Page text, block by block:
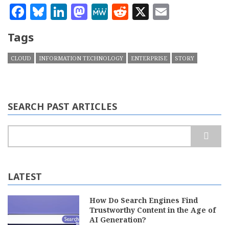
Facebook
Bluesky
LinkedIn
Mastodon
MeWe
Reddit
X
Tags
CLOUD INFORMATION TECHNOLOGY ENTERPRISE STORY
SEARCH PAST ARTICLES
LATEST
How Do Search Engines Find
Trustworthy Content in the Age of
AI Generation?